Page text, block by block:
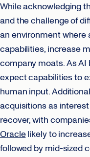
While acknowledging
and the challenge of
an environment
capabilities, increase
company moats. As
expect capabilities to
human input.
acquisitions as
recover, with
Oraclelikely to
followed by mid-sized